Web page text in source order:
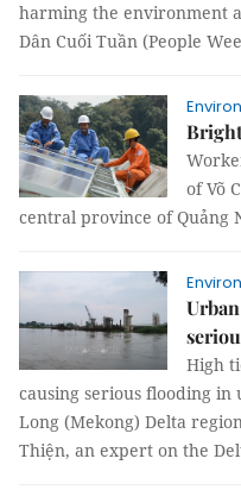
harming the environment
Dân Cuối Tuần (People
of Võ
central province of Quảng
High
causing serious flooding in
Long (Mekong) Delta
Thiện, an expert on the